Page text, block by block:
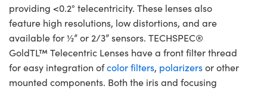
providing <0.2° telecentricity. These lenses also
feature high resolutions, low distortions, and are
available for ½” or 2/3” sensors. TECHSPEC®
GoldTL™ Telecentric Lenses have a front filter thread
for easy integration ofcolor filters, polarizersor other
mounted components. Both the iris and focusing